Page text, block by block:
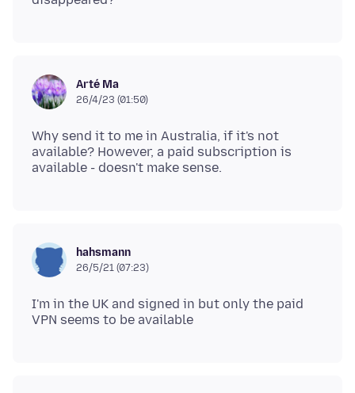
Arté Ma
26/4/23 (01:50)
Why send it to me in Australia, if it's not
available? However, a paid subscription is
hahsmann
26/5/21 (07:23)
I'm in the UK and signed in but only the paid